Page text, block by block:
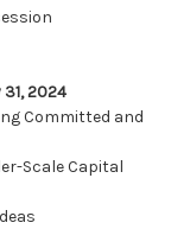
2024
Committed and
Scale Capital